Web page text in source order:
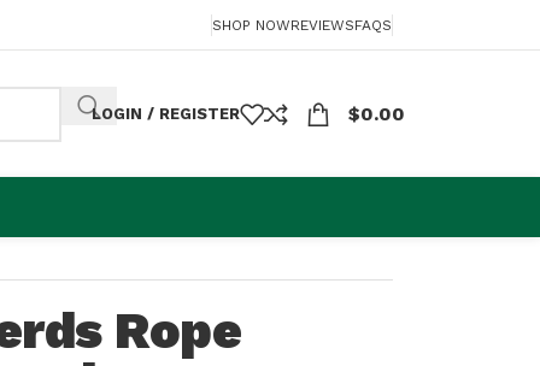
SHOP NOWREVIEWSFAQS
LOGIN / REGISTER $0.00
Rope